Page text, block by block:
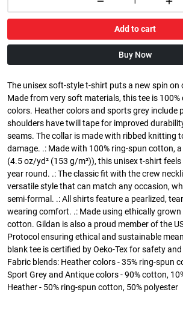
Add to cart
Buy Now
The unisex soft-style t-shirt puts a new spin
Made from very soft materials, this tee is
colors. Heather colors and sports grey include
shoulders have twill tape for improved
seams. The collar is made with ribbed knitting
damage. .: Made with 100% ring-spun cotton,
(4.5 oz/yd² (153 g/m²)), this unisex t-shirt feels
year round. .: The classic fit with the crew
versatile style that can match any occasion,
semi-formal. .: All shirts feature a pearlized,
wearing comfort. .: Made using ethically grown
cotton. Gildan is also a proud member of the
Protocol ensuring ethical and sustainable
blank tee is certified by Oeko-Tex for safety
Fabric blends: Heather colors - 35% ring-spun
Sport Grey and Antique colors - 90% cotton,
Heather - 50% ring-spun cotton, 50% polyester